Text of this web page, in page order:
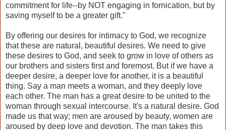
commitment for life--by NOT engaging in fornication, but by
saving myself to be a greater gift."
By offering our desires for intimacy to God, we recognize
that these are natural, beautiful desires. We need to give
these desires to God, and seek to grow in love of others as
our brothers and sisters first and foremost. But if we have a
deeper desire, a deeper love for another, it is a beautiful
thing. Say a man meets a woman, and they deeply love
each other. The man has a great desire to be united to the
woman through sexual intercourse. It's a natural desire. God
made us that way; men are aroused by beauty, women are
aroused by deep love and devotion. The man takes this